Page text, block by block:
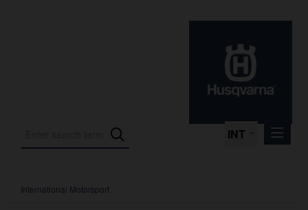
INT
Press Releases
International Motorsport